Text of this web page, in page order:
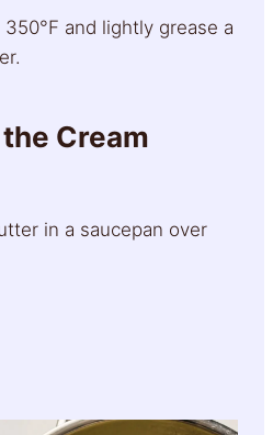
and lightly grease a
Cream
in a saucepan over